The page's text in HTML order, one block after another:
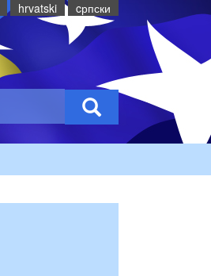
hrvatski cрпски